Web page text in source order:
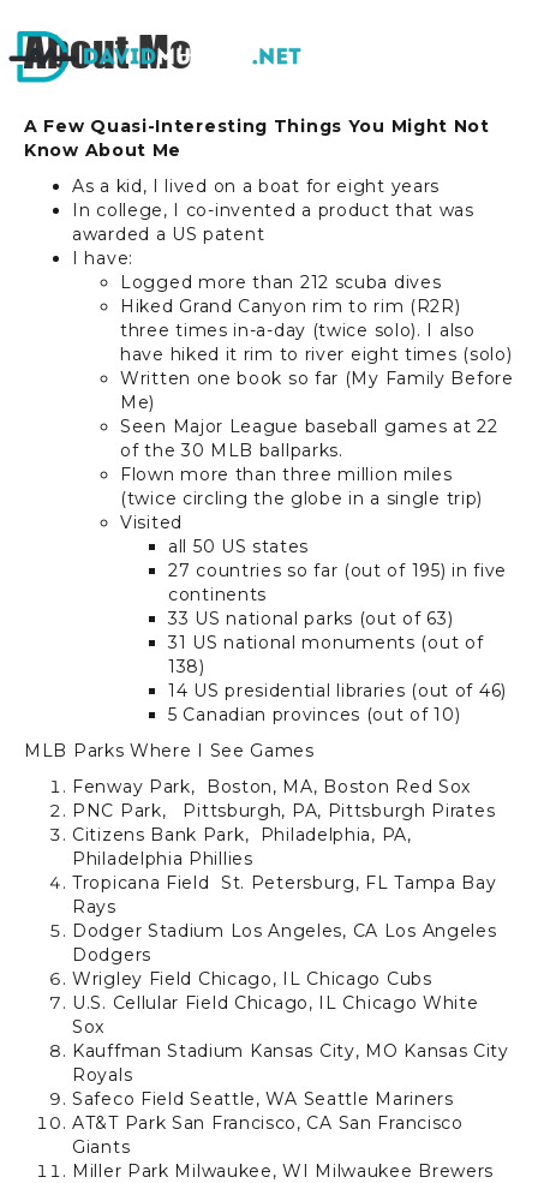
About Me
A Few Quasi-Interesting Things You Might Not
Know About Me
As a kid, I lived on a boat for eight years
In college, I co-invented a product that was
awarded a US patent
I have:
Logged more than 212 scuba dives
Hiked Grand Canyon rim to rim (R2R)
three times in-a-day (twice solo). I also
have hiked it rim to river eight times (solo)
Written one book so far (My Family Before
Me)
Seen Major League baseball games at 22
of the 30 MLB ballparks.
Flown more than three million miles
(twice circling the globe in a single trip)
Visited
all 50 US states
27 countries so far (out of 195) in five
continents
33 US national parks (out of 63)
31 US national monuments (out of
138)
14 US presidential libraries (out of 46)
5 Canadian provinces (out of 10)
MLB Parks Where I See Games
Fenway Park,
Boston, MA, Boston Red Sox
PNC Park,
Pittsburgh, PA, Pittsburgh Pirates
Citizens Bank Park,
Philadelphia, PA,
Philadelphia Phillies
Tropicana Field St. Petersburg, FL Tampa Bay
Rays
Dodger Stadium Los Angeles, CA Los Angeles
Dodgers
Wrigley Field Chicago, IL Chicago Cubs
U.S. Cellular Field Chicago, IL Chicago White
Sox
Kauffman Stadium Kansas City, MO Kansas City
Royals
Safeco FieldSeattle, WA Seattle Mariners
AT&T Park San Francisco, CA San Francisco
Giants
Miller Park Milwaukee, WI Milwaukee Brewers